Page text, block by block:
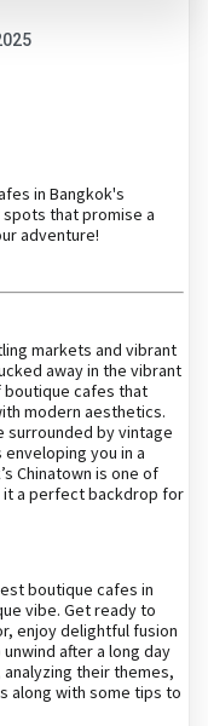
in Bangkok's
spots that promise a
adventure!
markets and vibrant
away in the vibrant
boutique cafes that
modern aesthetics.
surrounded by vintage
you in a
Chinatown is one of
it a perfect backdrop for
boutique cafes in
vibe. Get ready to
enjoy delightful fusion
after a long day
their themes,
along with some tips to